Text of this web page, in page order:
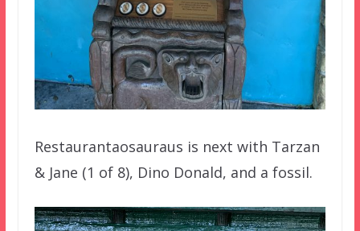
Restaurantaosauraus is next with Tarzan
& Jane (1 of 8), Dino Donald, and a fossil.